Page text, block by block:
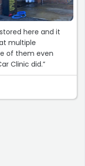
here and it
multiple
of them even
Clinic did.”